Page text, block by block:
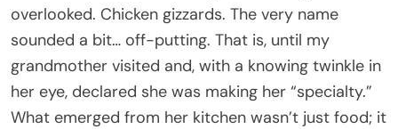
overlooked. Chicken gizzards. The very name
sounded a bit… off-putting. That is, until my
grandmother visited and, with a knowing twinkle in
her eye, declared she was making her “specialty.”
What emerged from her kitchen wasn’t just food; it